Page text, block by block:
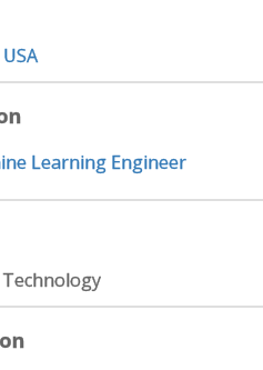
Learning Engineer